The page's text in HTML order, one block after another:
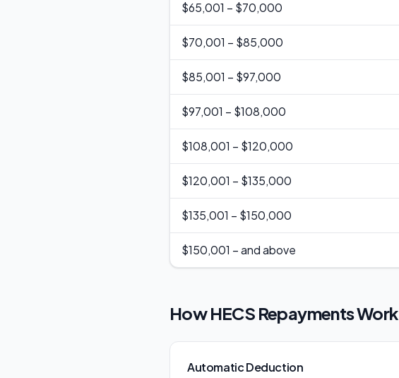
$65,001 – $70,000
$70,001 – $85,000
$85,001 – $97,000
$97,001 – $108,000
$108,001 – $120,000
$120,001 – $135,000
$135,001 – $150,000
$150,001 –and above
How HECS Repayments Work
Automatic Deduction